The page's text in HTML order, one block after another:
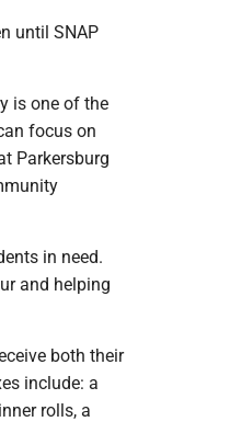
until SNAP
is one of the
focus on
Parkersburg
in need.
and helping
both their
include: a
rolls, a